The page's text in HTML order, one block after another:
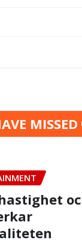
MISSED